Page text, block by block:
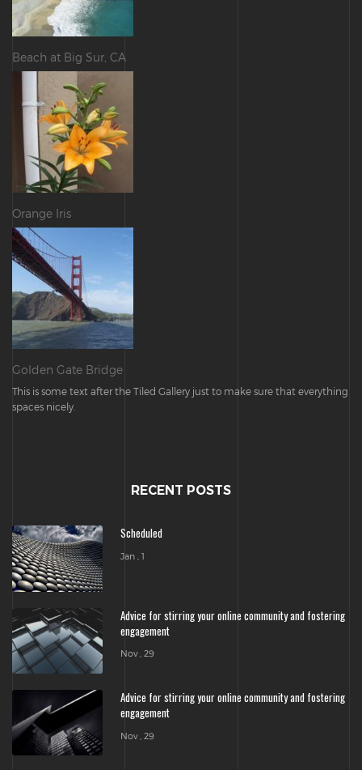
Beach at Big Sur, CA
Orange Iris
Golden Gate Bridge
This is some text after the Tiled Gallery just to make sure that everything
spaces nicely.
RECENT POSTS
Scheduled
Jan , 1
Advice for stirring your online community and fostering
engagement
Nov , 29
Advice for stirring your online community and fostering
engagement
Nov , 29